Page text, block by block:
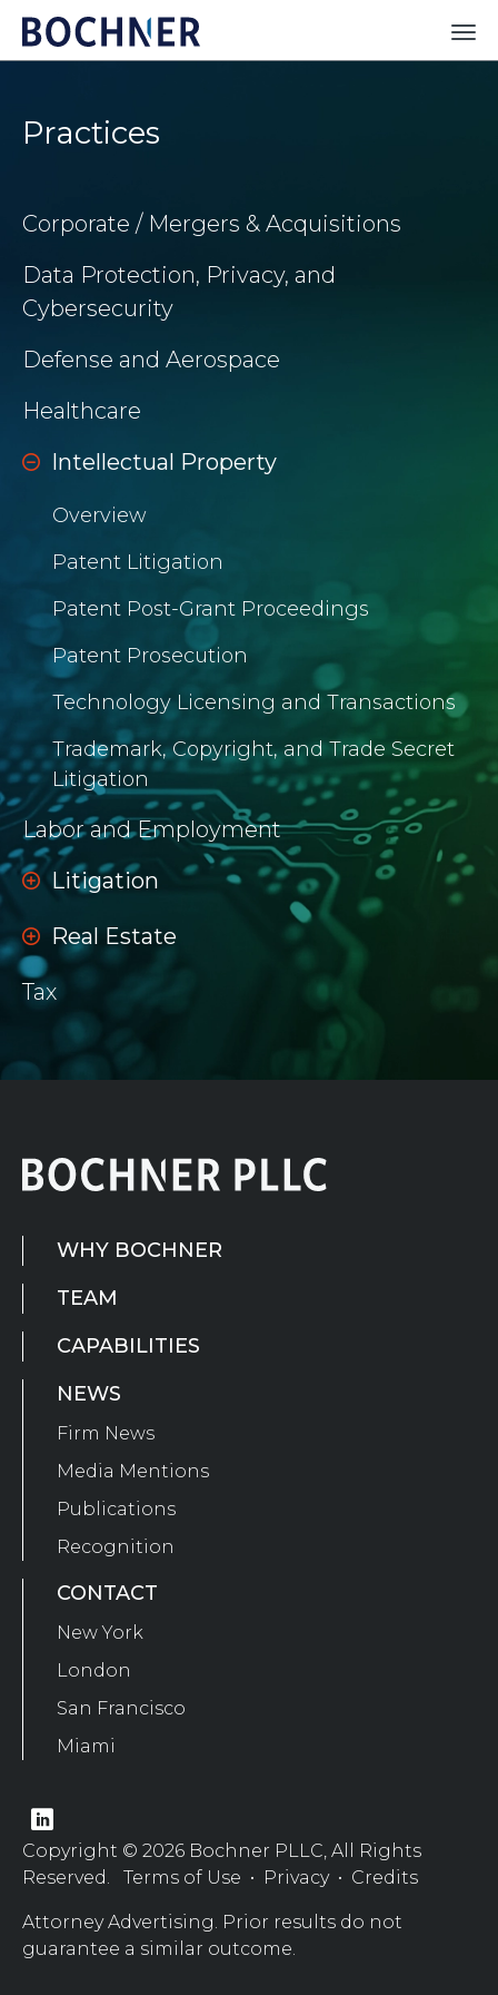
Practices
Corporate / Mergers & Acquisitions
Data Protection, Privacy, and
Cybersecurity
Defense and Aerospace
Healthcare
Intellectual Property
Overview
Patent Litigation
Patent Post-Grant Proceedings
Patent Prosecution
Technology Licensing and Transactions
Trademark, Copyright, and Trade Secret
Litigation
Labor and Employment
Litigation
Real Estate
Tax
WHY BOCHNER
TEAM
CAPABILITIES
NEWS
Firm News
Media Mentions
Publications
Recognition
CONTACT
New York
London
San Francisco
Miami
Copyright © 2026 Bochner PLLC, All Rights
Reserved. Terms of Use • Privacy• Credits
Attorney Advertising. Prior results do not
guarantee a similar outcome.